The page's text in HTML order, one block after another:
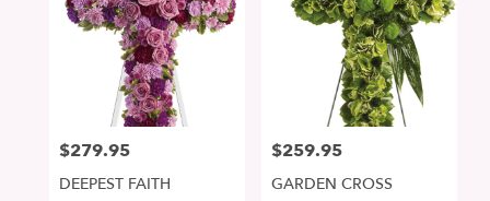
Price:
$279.95
DEEPEST FAITH
Price:
$259.95
GARDEN CROSS